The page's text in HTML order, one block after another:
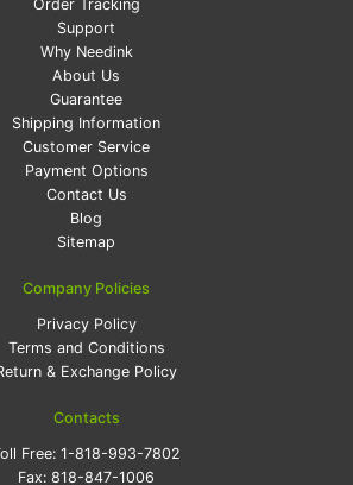
Order Tracking
Support
Why Needink
About Us
Guarantee
Shipping Information
Customer Service
Payment Options
Contact Us
Blog
Sitemap
Company Policies
Privacy Policy
Terms and Conditions
& Exchange Policy
Contacts
Free:1-818-993-7802
Fax:818-847-1006